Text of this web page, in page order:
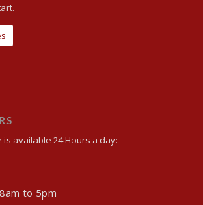
available 24 Hours a day:
8am to 5pm